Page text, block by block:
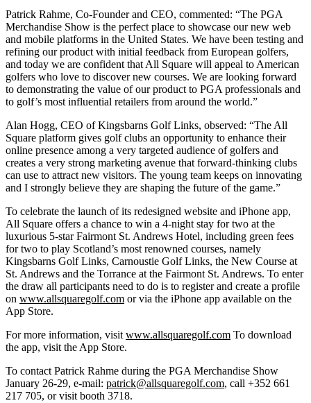
Patrick Rahme, Co-Founder and CEO, commented: “The PGA
Merchandise Show is the perfect place to showcase our new web
and mobile platforms in the United States. We have been testing and
refining our product with initial feedback from European golfers,
and today we are confident that All Square will appeal to American
golfers who love to discover new courses. We are looking forward
to demonstrating the value of our product to PGA professionals and
to golf’s most influential retailers from around the world.”
Alan Hogg, CEO of Kingsbarns Golf Links, observed: “The All
Square platform gives golf clubs an opportunity to enhance their
online presence among a very targeted audience of golfers and
creates a very strong marketing avenue that forward-thinking clubs
can use to attract new visitors. The young team keeps on innovating
and I strongly believe they are shaping the future of the game.”
To celebrate the launch of its redesigned website and iPhone app,
All Square offers a chance to win a 4-night stay for two at the
luxurious 5-star Fairmont St. Andrews Hotel, including green fees
for two to play Scotland’s most renowned courses, namely
Kingsbarns Golf Links, Carnoustie Golf Links, the New Course at
St. Andrews and the Torrance at the Fairmont St. Andrews. To enter
the draw all participants need to do is to register and create a profile
on www.allsquaregolf.com or via the iPhone app available on the
App Store.
For more information, visit www.allsquaregolf.com To download
the app, visit the App Store.
To contact Patrick Rahme during the PGA Merchandise Show
January 26-29, e-mail: patrick@allsquaregolf.com, call +352 661
217 705, or visit booth 3718.